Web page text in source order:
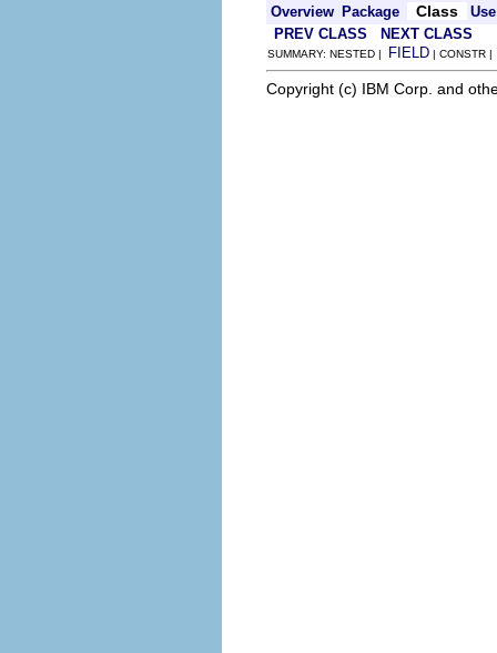
Overview Package Class
Use
PREV CLASS
NEXT CLASS
SUMMARY: NESTED | FIELD | CONSTR
Copyright (c) IBM Corp. and